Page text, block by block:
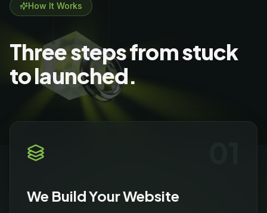
How It Works
Three steps from stuck
to launched.
We Build Your Website